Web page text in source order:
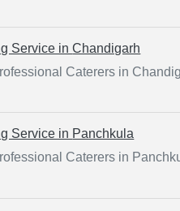
Service inChandigarh
Caterers in
Service in Panchkula
Caterers in